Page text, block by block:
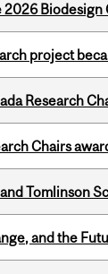
project
Research
Chairs
Tomlinson
and the